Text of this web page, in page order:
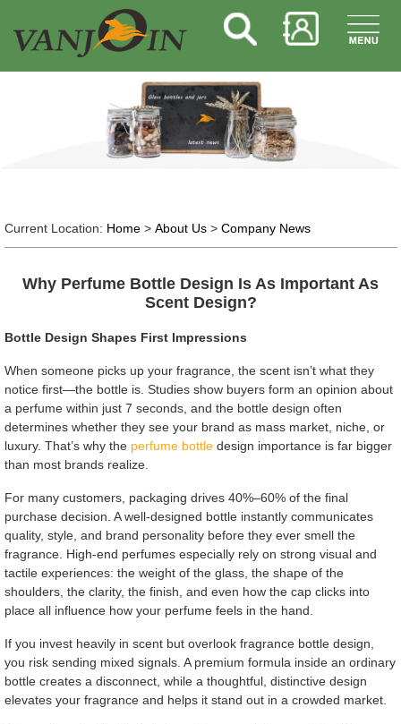
Current Location: Home> About Us> Company News
Why Perfume Bottle Design Is As Important As
Scent Design?
Bottle Design Shapes First Impressions
When someone picks up your fragrance, the scent isn’t what they
notice first—the bottle is. Studies show buyers form an opinion about
a perfume within just 7 seconds, and the bottle design often
determines whether they see your brand as mass market, niche, or
luxury. That’s why the perfume bottledesign importance is far bigger
than most brands realize.
For many customers, packaging drives 40%–60% of the final
purchase decision. A well-designed bottle instantly communicates
quality, style, and brand personality before they ever smell the
fragrance. High-end perfumes especially rely on strong visual and
tactile experiences: the weight of the glass, the shape of the
shoulders, the clarity, the finish, and even how the cap clicks into
place all influence how your perfume feels in the hand.
If you invest heavily in scent but overlook fragrance bottle design,
you risk sending mixed signals. A premium formula inside an ordinary
bottle creates a disconnect, while a thoughtful, distinctive design
elevates your fragrance and helps it stand out in a crowded market.